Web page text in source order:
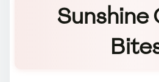
Sunshine